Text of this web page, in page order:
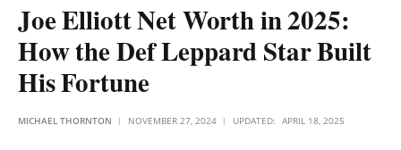
Joe Elliott Net Worth in 2025:
How the Def Leppard Star Built
His Fortune
MICHAEL THORNTON NOVEMBER 27, 2024 UPDATED: APRIL 18, 2025